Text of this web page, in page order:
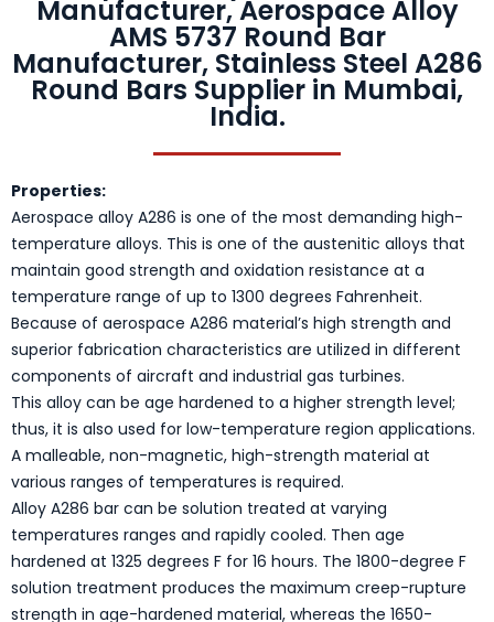
Manufacturer, Aerospace Alloy
AMS 5737 Round Bar
Manufacturer, Stainless Steel A286
Round Bars Supplier in Mumbai,
India.
Properties:
Aerospace alloy A286 is one of the most demanding high-
temperature alloys. This is one of the austenitic alloys that
maintain good strength and oxidation resistance at a
temperature range of up to 1300 degrees Fahrenheit.
Because of aerospace A286 material’s high strength and
superior fabrication characteristics are utilized in different
components of aircraft and industrial gas turbines.
This alloy can be age hardened to a higher strength level;
thus, it is also used for low-temperature region applications.
A malleable, non-magnetic, high-strength material at
various ranges of temperatures is required.
Alloy A286 bar can be solution treated at varying
temperatures ranges and rapidly cooled. Then age
hardened at 1325 degrees F for 16 hours. The 1800-degree F
solution treatment produces the maximum creep-rupture
strength in age-hardened material, whereas the 1650-